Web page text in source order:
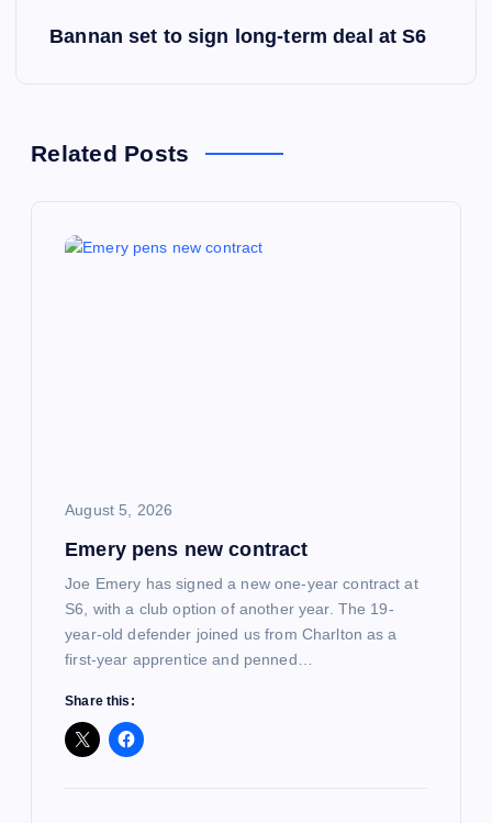
a
Bannan set to sign long-term deal at S6
Related Posts
August 5, 2026
Emery pens new contract
Joe Emery has signed a new one-year contract at
S6, with a club option of another year. The 19-
year-old defender joined us from Charlton as a
first-year apprentice and penned…
Share this: